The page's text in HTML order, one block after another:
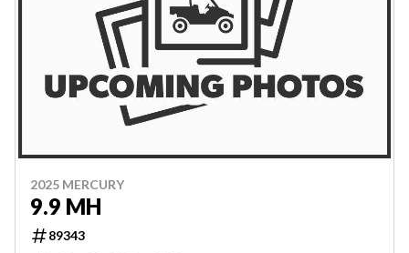
2025 MERCURY
9.9 MH
89343